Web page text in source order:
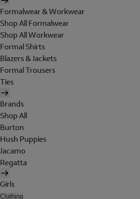
Formalwear & Workwear
Shop All Formalwear
Shop All Workwear
Formal Shirts
Blazers & Jackets
Formal Trousers
Ties
Brands
Shop All
Burton
Hush Puppies
Jacamo
Regatta
Girls
Clothing